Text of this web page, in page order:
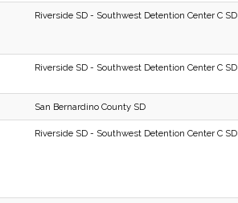
Riverside SD - Southwest Detention Center C SD
Riverside SD - Southwest Detention Center C SD
San Bernardino County SD
Riverside SD - Southwest Detention Center C SD